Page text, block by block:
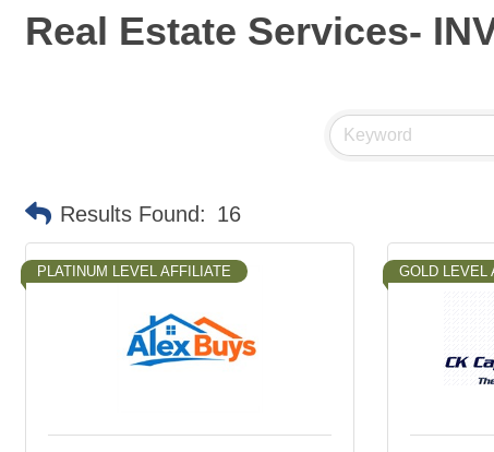
Real Estate Services-
Results Found: 16
PLATINUM LEVEL AFFILIATE GOLD LEVEL